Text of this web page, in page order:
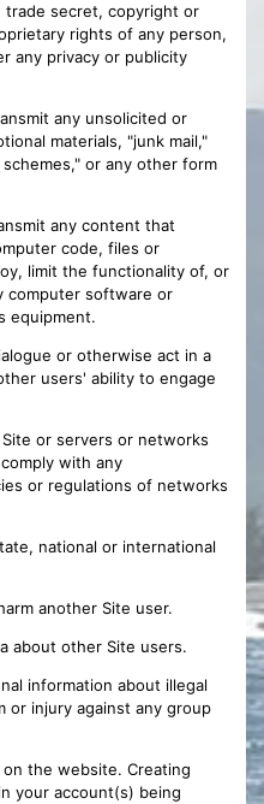
trade secret, copyright or
rights of any person,
any privacy or publicity
any unsolicited or
materials, "junk mail,"
or any other form
any content that
code, files or
limit the functionality of, or
computer software or
equipment.
or otherwise act in a
users' ability to engage
or servers or networks
with any
or regulations of networks
national or international
another Site user.
about other Site users.
information about illegal
or injury against any group
the website. Creating
your account(s) being